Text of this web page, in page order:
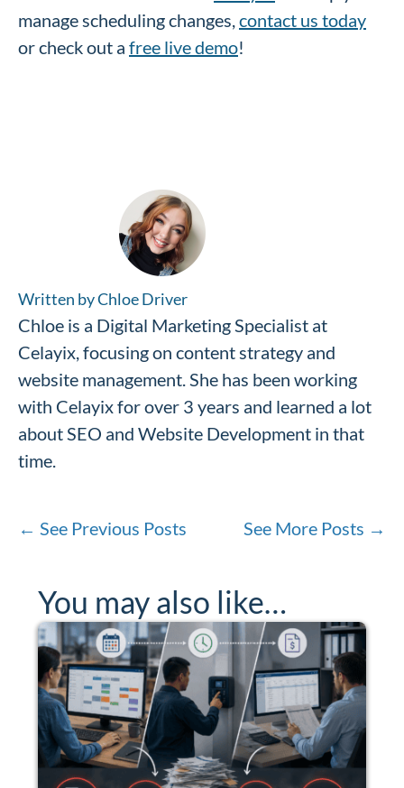
manage scheduling changes,contact us today
or check out a free live demo!
Written by Chloe Driver
Chloe is a Digital Marketing Specialist at
Celayix, focusing on content strategy and
website management. She has been working
with Celayix for over 3 years and learned a lot
about SEO and Website Development in that
time.
← See Previous Posts See More Posts →
You may also like…